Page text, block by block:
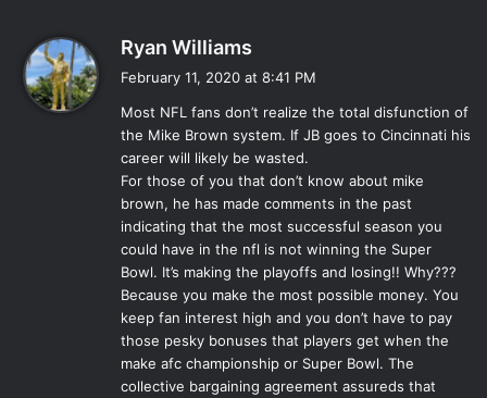
Ryan Williams
s
:
February 11, 2020 at 8:41 PM
Most NFL fans don’t realize the total disfunction of
the Mike Brown system. If JB goes to Cincinnati his
career will likely be wasted.
For those of you that don’t know about mike
brown, he has made comments in the past
indicating that the most successful season you
could have in the nfl is not winning the Super
Bowl. It’s making the playoffs and losing!! Why???
Because you make the most possible money. You
keep fan interest high and you don’t have to pay
those pesky bonuses that players get when the
make afc championship or Super Bowl. The
collective bargaining agreement assureds that